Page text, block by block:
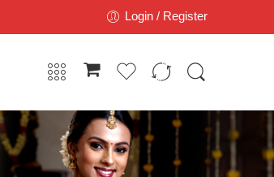
Login / Register